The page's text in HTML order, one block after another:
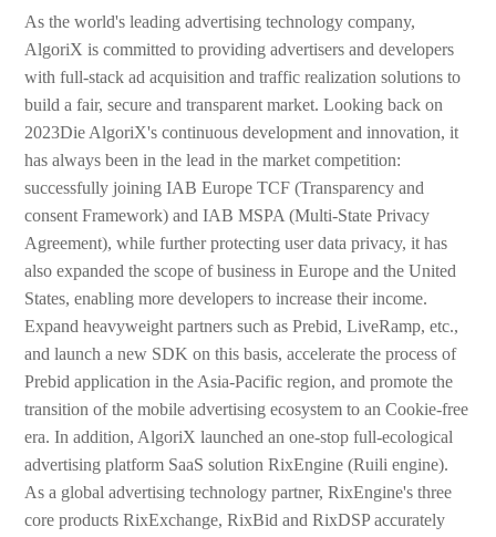
As the world's leading advertising technology company,
AlgoriX is committed to providing advertisers and developers
with full-stack ad acquisition and traffic realization solutions to
build a fair, secure and transparent market. Looking back on
2023Die AlgoriX's continuous development and innovation, it
has always been in the lead in the market competition:
successfully joining IAB Europe TCF (Transparency and
consent Framework) and IAB MSPA (Multi-State Privacy
Agreement), while further protecting user data privacy, it has
also expanded the scope of business in Europe and the United
States, enabling more developers to increase their income.
Expand heavyweight partners such as Prebid, LiveRamp, etc.,
and launch a new SDK on this basis, accelerate the process of
Prebid application in the Asia-Pacific region, and promote the
transition of the mobile advertising ecosystem to an Cookie-free
era. In addition, AlgoriX launched an one-stop full-ecological
advertising platform SaaS solution RixEngine (Ruili engine).
As a global advertising technology partner, RixEngine's three
core products RixExchange, RixBid and RixDSP accurately